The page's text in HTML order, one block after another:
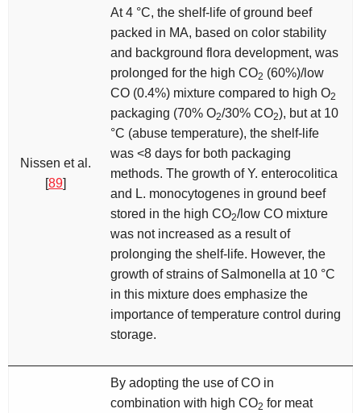
Nissen et al.
[89]
At 4 °C, the shelf-life of ground beef
packed in MA, based on color stability
and background flora development, was
prolonged for the high CO2 (60%)/low
CO (0.4%) mixture compared to high O2
packaging (70% O2/30% CO2), but at 10
°C (abuse temperature), the shelf-life
was <8 days for both packaging
methods. The growth ofY. enterocolitica
and L. monocytogenes in ground beef
stored in the high CO2/low CO mixture
was not increased as a result of
prolonging the shelf-life. However, the
growth of strains of Salmonella at 10 °C
in this mixture does emphasize the
importance of temperature control during
storage.
By adopting the use of CO in
combination with high CO2 for meat